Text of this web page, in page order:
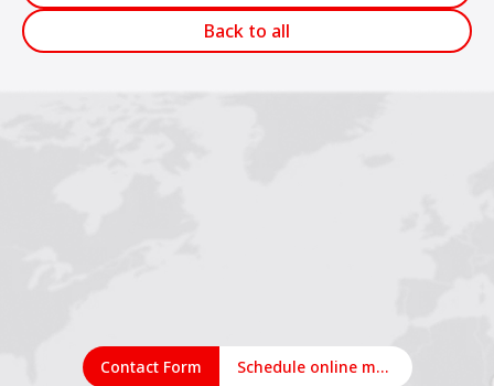
Back to all
Contact Form Schedule online meeting